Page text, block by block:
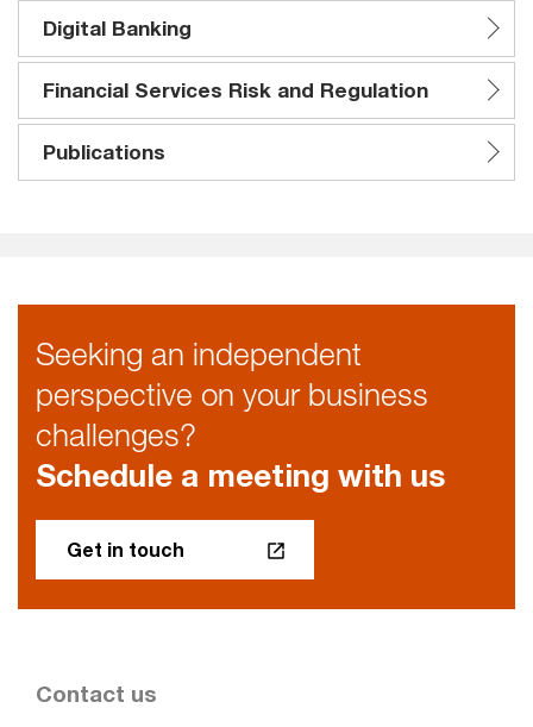
Digital Banking
Financial Services Risk and Regulation
Publications
Seeking an independent
perspective on your business
challenges?
Schedule a meeting with us
Get in touch
Contact us